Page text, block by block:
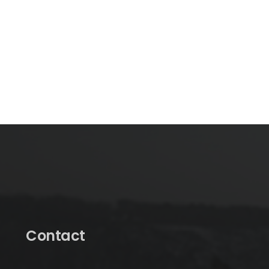
Contact